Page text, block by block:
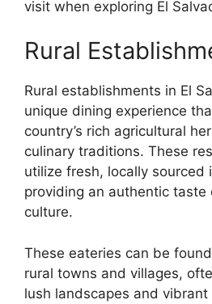
visit when exploring El
Rural
Rural establishments in El
unique dining experience
country’s rich agricultural
culinary traditions. These
utilize fresh, locally sourced
providing an authentic taste
culture.
These eateries can be
rural towns and villages,
lush landscapes and